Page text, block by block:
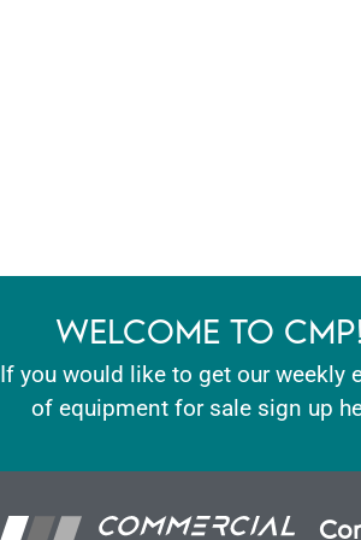
WELCOME TO CMP!
If you would like to get our weekly
of equipment for sale sign up